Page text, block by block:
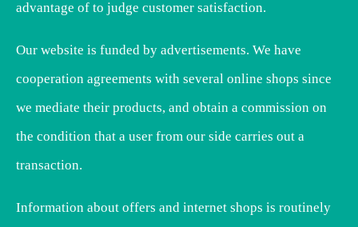
advantage of to judge customer satisfaction.
Our website is funded by advertisements. We have
cooperation agreements with several online shops since
we mediate their products, and obtain a commission on
the condition that a user from our side carries out a
transaction.
Information about offers and internet shops is routinely